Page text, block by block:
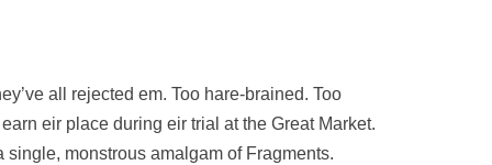
all rejected em. Too hare-brained. Too
eir place during eir trial at the Great Market.
monstrous amalgam of Fragments.